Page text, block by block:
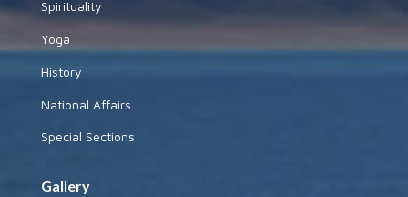
Spirituality
Yoga
History
National Affairs
Special Sections
Gallery